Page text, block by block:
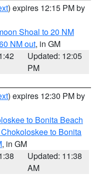
) expires 12:15 PM by
Shoal to 20 NM
NM out, in GM
Updated: 12:05
PM
) expires 12:30 PM by
to Bonita Beach
to Bonita
, in GM
Updated: 11:38
AM